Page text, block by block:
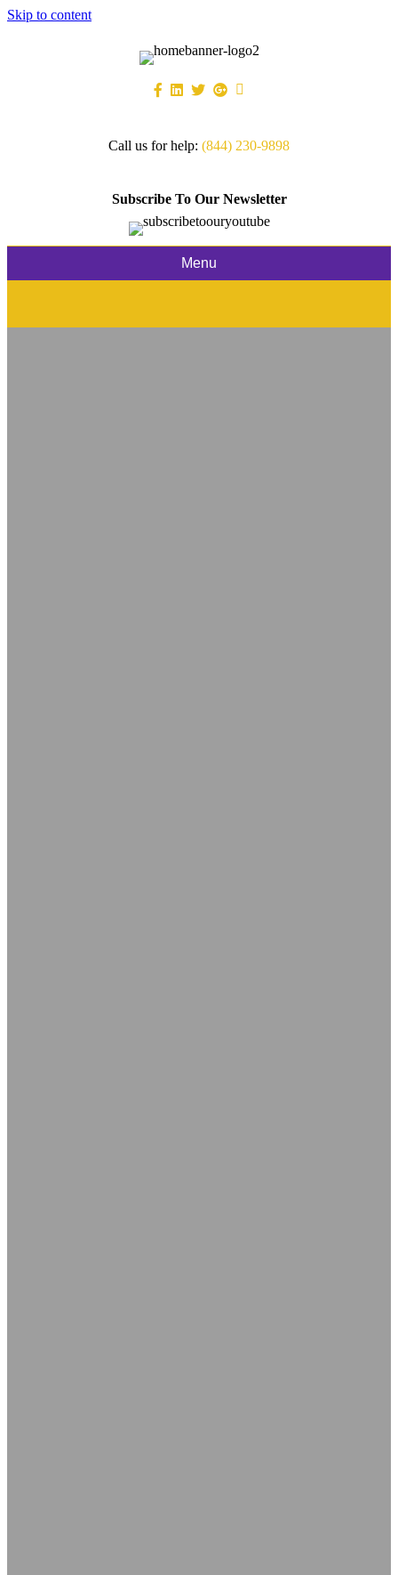
Skip to content
Call us for help: (844) 230-9898
Subscribe To Our Newsletter
Menu